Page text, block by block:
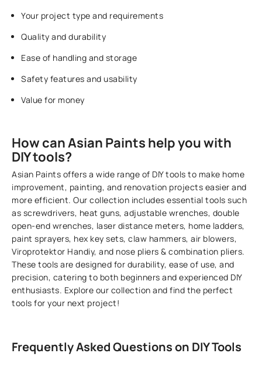
Your project type and requirements
Quality and durability
Ease of handling and storage
Safety features and usability
Value for money
How can Asian Paints help you with
DIY tools?
Asian Paints offers a wide range of DIY tools to make home
improvement, painting, and renovation projects easier and
more efficient. Our collection includes essential tools such
as screwdrivers, heat guns, adjustable wrenches, double
open-end wrenches, laser distance meters, home ladders,
paint sprayers, hex key sets, claw hammers, air blowers,
Viroprotektor Handiy, and nose pliers & combination pliers.
These tools are designed for durability, ease of use, and
precision, catering to both beginners and experienced DIY
enthusiasts. Explore our collection and find the perfect
tools for your next project!
Frequently Asked Questions on DIY Tools